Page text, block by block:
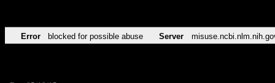
Error blocked for possible abuse Server